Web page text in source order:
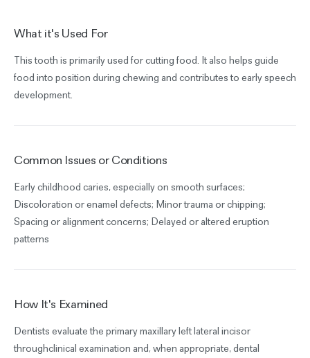
What it's Used For
This tooth is primarily used for cutting food. It also helps guide
food into position during chewing and contributes to early speech
development.
Common Issues or Conditions
Early childhood caries, especially on smooth surfaces;
Discoloration or enamel defects; Minor trauma or chipping;
Spacing or alignment concerns; Delayed or altered eruption
patterns
How It's Examined
Dentists evaluate the primary maxillary left lateral incisor
throughclinical examination and, when appropriate, dental